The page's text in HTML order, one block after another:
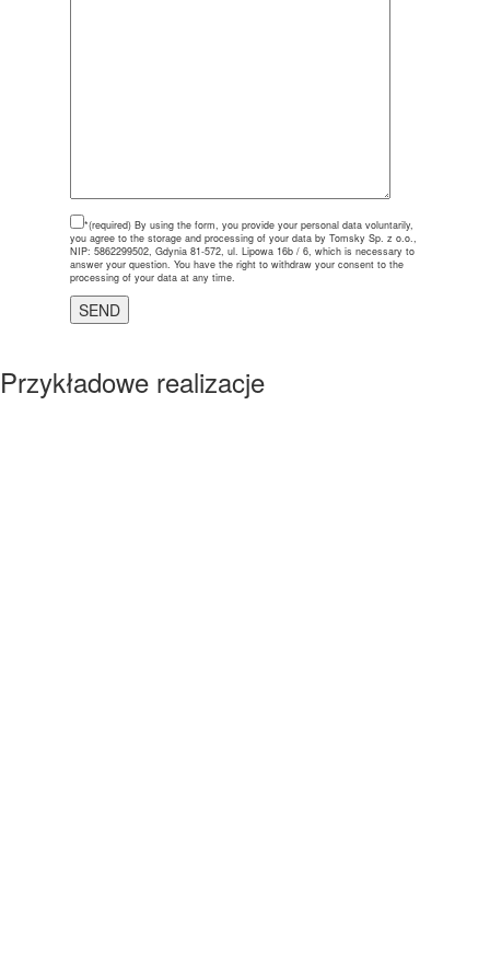
*(required) By using the form, you provide your personal data voluntarily,
you agree to the storage and processing of your data by Tomsky Sp. z o.o.,
NIP: 5862299502, Gdynia 81-572, ul. Lipowa 16b / 6, which is necessary to
answer your question. You have the right to withdraw your consent to the
processing of your data at any time.
Przykładowe realizacje